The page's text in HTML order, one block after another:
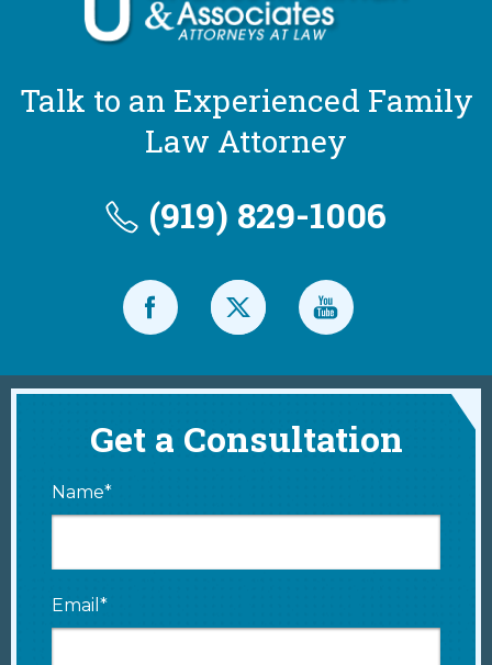
Talk to an Experienced Family
Law Attorney
(919) 829-1006
Get a Consultation
Name*
Email*